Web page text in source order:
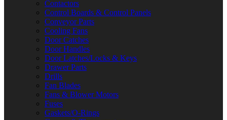
Contactors
Control Boards & Control Panels
Conveyor Parts
Cooling Fans
Door Catches
Door Handles
Door Latches/Locks & Keys
Drawer Parts
Drills
Fan Blades
Fans & Blower Motors
Fuses
Gaskets/O-Rings